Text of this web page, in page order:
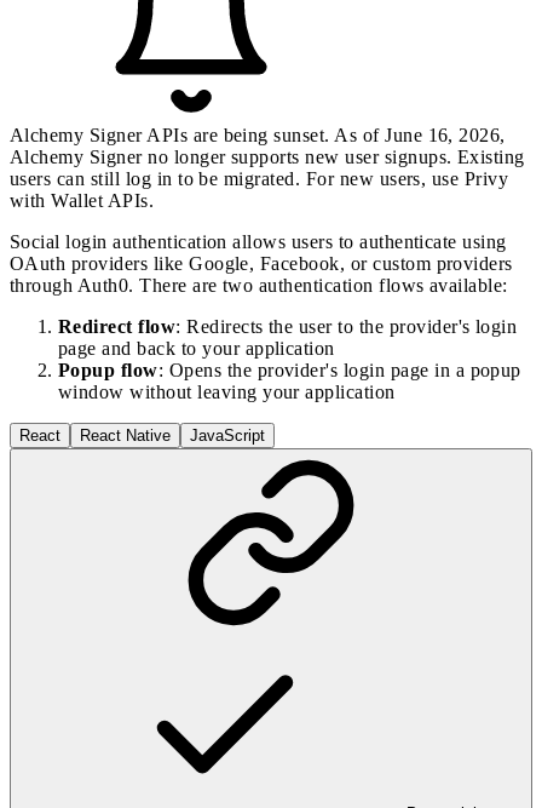
Alchemy Signer APIs are being sunset. As of June 16, 2026,
Alchemy Signer no longer supports new user signups. Existing
users can still log in to be migrated. For new users, use Privy
withWallet APIs.
Social login authentication allows users to authenticate using
OAuth providers like Google, Facebook, or custom providers
through Auth0. There are two authentication flows available:
Redirect flow: Redirects the user to the provider's login
page and back to your application
Popup flow: Opens the provider's login page in a popup
window without leaving your application
React React Native JavaScript